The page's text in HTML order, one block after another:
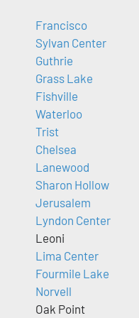
Francisco
Sylvan Center
Guthrie
Grass Lake
Fishville
Waterloo
Trist
Chelsea
Lanewood
Sharon Hollow
Jerusalem
Lyndon Center
Leoni
Lima Center
Fourmile Lake
Norvell
Oak Point